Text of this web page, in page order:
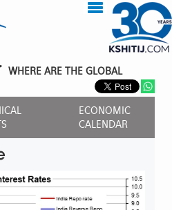
WHERE ARE THE GLOBAL
ECONOMIC
CALENDAR